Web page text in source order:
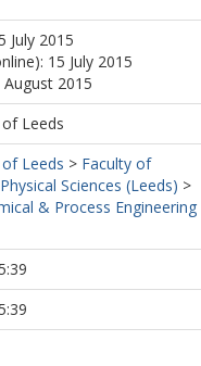
July 2015
15 July 2015
August 2015
Leeds
Leeds > Faculty of
Sciences (Leeds) >
& Process Engineering